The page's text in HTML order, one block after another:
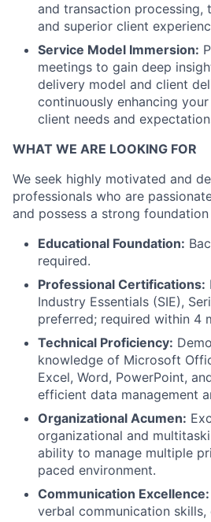
and transaction processing,
and superior client
Service Model Immersion:
meetings to gain deep
delivery model and client
continuously enhancing
client needs and
WHAT WE ARE LOOKING FOR
We seek highly motivated and
professionals who are
and possess a strong
Educational Foundation:
required.
Professional Certifications:
Industry Essentials (SIE),
preferred; required within 4
Technical Proficiency:
knowledge of Microsoft
Excel, Word, PowerPoint,
efficient data management
Organizational Acumen:
organizational and
ability to manage multiple
paced environment.
Communication Excellence:
verbal communication